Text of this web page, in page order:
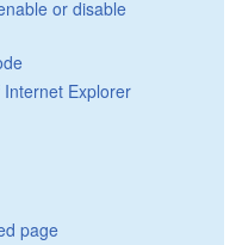
or disable
Explorer
page